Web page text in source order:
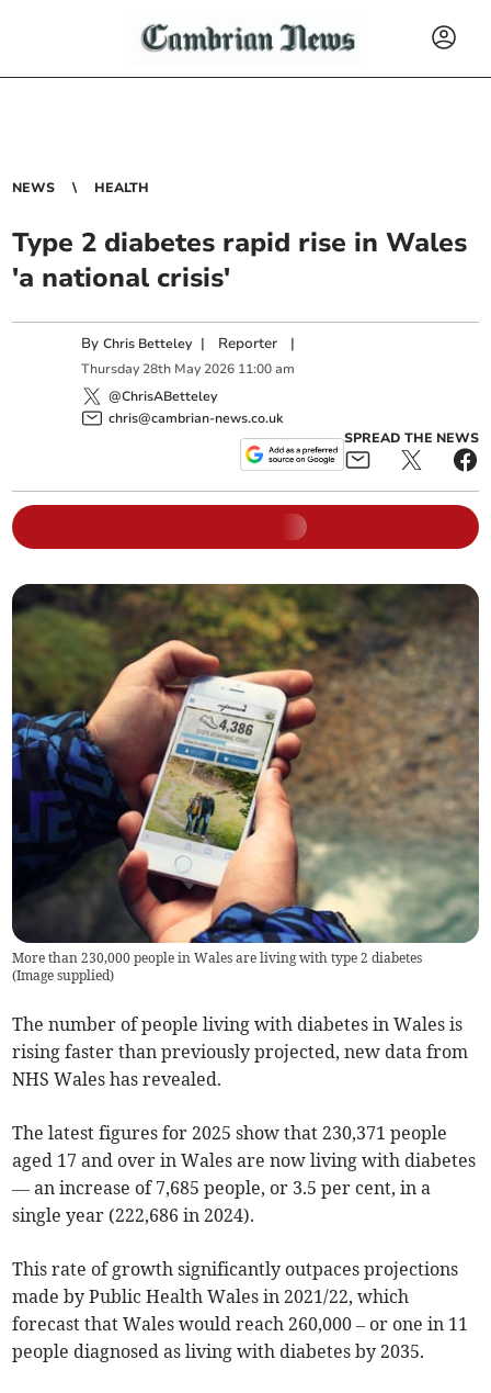
NEWS HEALTH
Type 2 diabetes rapid rise in Wales
'a national crisis'
ByChris Betteley | Reporter |
Thursday 28th May 2026 11:00 am
@ChrisABetteley
chris@cambrian-news.co.uk
SPREAD THE NEWS
More than 230,000 people in Wales are living with type 2 diabetes
(Image supplied)
The number of people living with diabetes in Wales is
rising faster than previously projected, new data from
NHS Wales has revealed.
The latest figures for 2025 show that 230,371 people
aged 17 and over in Wales are now living with diabetes
— an increase of 7,685 people, or 3.5 per cent, in a
single year (222,686 in 2024).
This rate of growth significantly outpaces projections
made by Public Health Wales in 2021/22, which
forecast that Wales would reach 260,000 – or one in 11
people diagnosed as living with diabetes by 2035.